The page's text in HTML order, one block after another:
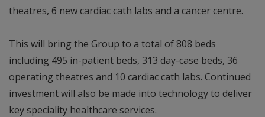
theatres, 6 new cardiac cath labs and a cancer centre.
This will bring the Group to a total of 808 beds
including 495 in-patient beds, 313 day-case beds, 36
operating theatres and 10 cardiac cath labs. Continued
investment will also be made into technology to deliver
key speciality healthcare services.